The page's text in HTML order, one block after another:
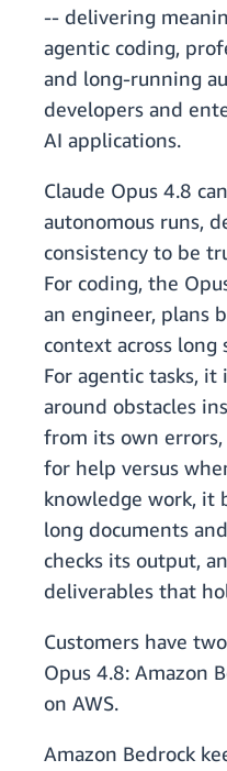
-- delivering
agentic coding,
and long-running
developers and
AI applications.
Claude Opus 4.8
autonomous runs,
consistency to be
For coding, the
an engineer, plans
context across long
For agentic tasks,
around obstacles
from its own
for help versus
knowledge work, it
long documents
checks its output,
deliverables that
Customers have
Opus 4.8: Amazon
on AWS.
Amazon Bedrock